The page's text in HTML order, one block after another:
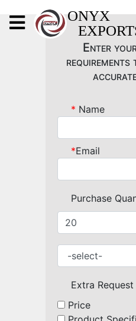
ONYX
ONYX
DECORATIVE LIGHTING
OUTDOOR LIGHTING
METALS ARTS & CRAFTS
NAUTICAL ITEMS
OUR PROJECTS
Enter
requirements
* Name
*Email
Purchase
Extra Request
Price